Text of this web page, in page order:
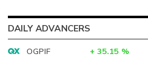
DAILY ADVANCERS
OGPIF + 35.15 %